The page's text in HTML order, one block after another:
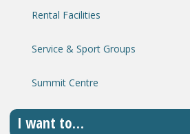
Rental Facilities
Service & Sport Groups
Summit Centre
I want to…